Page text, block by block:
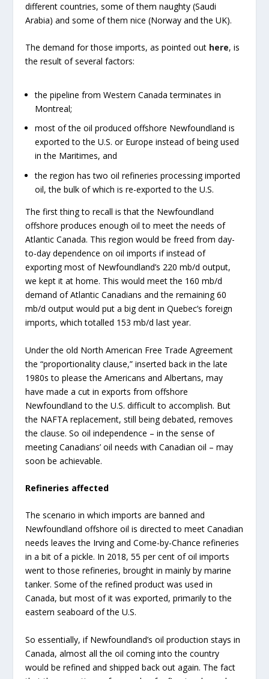
different countries, some of them naughty (Saudi
Arabia) and some of them nice (Norway and the UK).
The demand for those imports, as pointed out here, is
the result of several factors:
the pipeline from Western Canada terminates in
Montreal;
most of the oil produced offshore Newfoundland is
exported to the U.S. or Europe instead of being used
in the Maritimes, and
the region has two oil refineries processing imported
oil, the bulk of which is re-exported to the U.S.
The first thing to recall is that the Newfoundland
offshore produces enough oil to meet the needs of
Atlantic Canada. This region would be freed from day-
to-day dependence on oil imports if instead of
exporting most of Newfoundland’s 220 mb/d output,
we kept it at home. This would meet the 160 mb/d
demand of Atlantic Canadians and the remaining 60
mb/d output would put a big dent in Quebec’s foreign
imports, which totalled 153 mb/d last year.
Under the old North American Free Trade Agreement
the “proportionality clause,” inserted back in the late
1980s to please the Americans and Albertans, may
have made a cut in exports from offshore
Newfoundland to the U.S. difficult to accomplish. But
the NAFTA replacement, still being debated, removes
the clause. So oil independence – in the sense of
meeting Canadians’ oil needs with Canadian oil – may
soon be achievable.
Refineries affected
The scenario in which imports are banned and
Newfoundland offshore oil is directed to meet Canadian
needs leaves the Irving and Come-by-Chance refineries
in a bit of a pickle. In 2018, 55 per cent of oil imports
went to those refineries, brought in mainly by marine
tanker. Some of the refined product was used in
Canada, but most of it was exported, primarily to the
eastern seaboard of the U.S.
So essentially, if Newfoundland’s oil production stays in
Canada, almost all the oil coming into the country
would be refined and shipped back out again. The fact